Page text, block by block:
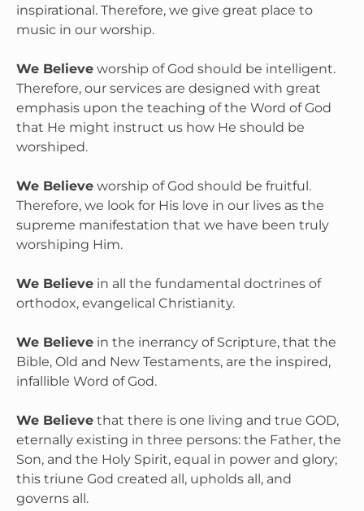
inspirational. Therefore, we give great place to
music in our worship.
We Believe worship of God should be intelligent.
Therefore, our services are designed with great
emphasis upon the teaching of the Word of God
that He might instruct us how He should be
worshiped.
We Believe worship of God should be fruitful.
Therefore, we look for His love in our lives as the
supreme manifestation that we have been truly
worshiping Him.
We Believe in all the fundamental doctrines of
orthodox, evangelical Christianity.
We Believe in the inerrancy of Scripture, that the
Bible, Old and New Testaments, are the inspired,
infallible Word of God.
We Believe that there is one living and true GOD,
eternally existing in three persons: the Father, the
Son, and the Holy Spirit, equal in power and glory;
this triune God created all, upholds all, and
governs all.